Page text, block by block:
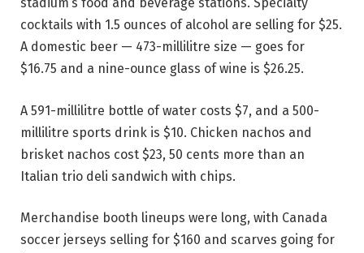
cocktails with 1.5 ounces of alcohol are selling for $25.
A domestic beer — 473-millilitre size — goes for
$16.75 and a nine-ounce glass of wine is $26.25.
A 591-millilitre bottle of water costs $7, and a 500-
millilitre sports drink is $10. Chicken nachos and
brisket nachos cost $23, 50 cents more than an
Italian trio deli sandwich with chips.
Merchandise booth lineups were long, with Canada
soccer jerseys selling for $160 and scarves going for